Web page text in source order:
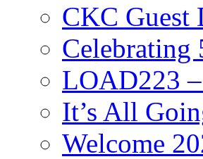
CKC Guest
LOAD223
It’s All
Welcome